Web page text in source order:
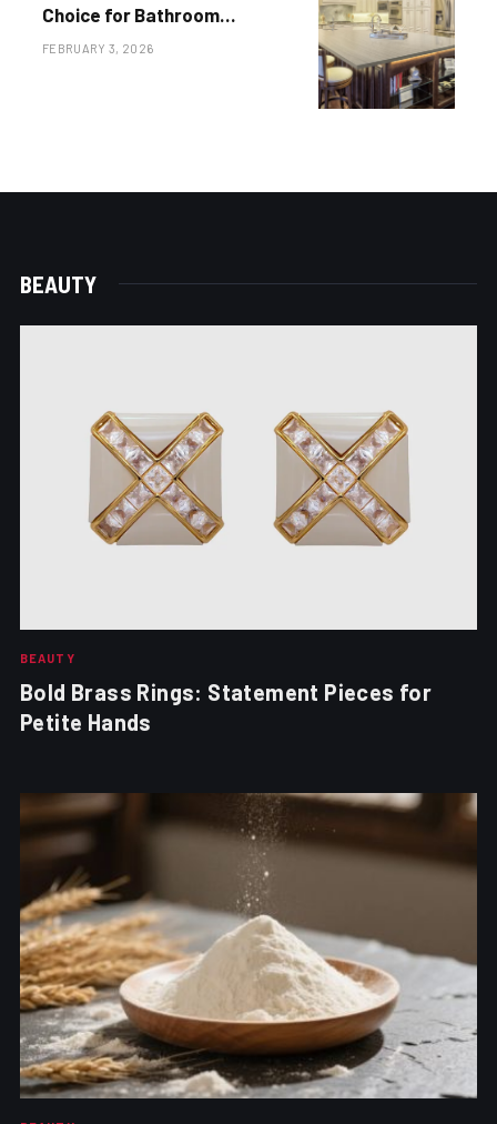
Choice for Bathroom
Countertops
FEBRUARY 3, 2026
BEAUTY
BEAUTY
Bold Brass Rings: Statement Pieces for
Petite Hands